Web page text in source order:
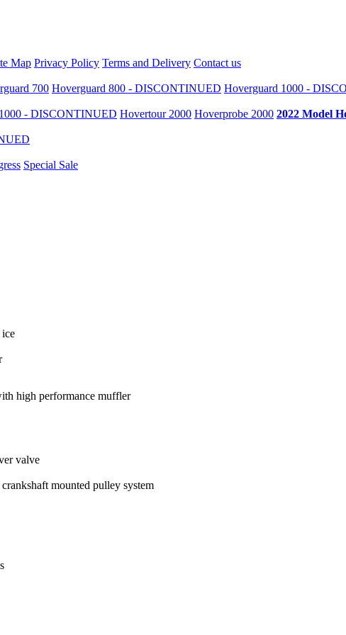
Map Privacy Policy Terms and Delivery Contact us
700 Hoverguard 800 - DISCONTINUED Hoverguard 1000 -
- DISCONTINUED Hovertour 2000 Hoverprobe 2000 2022 Model
Special Sale
ice
high performance muffler
valve
mounted pulley system